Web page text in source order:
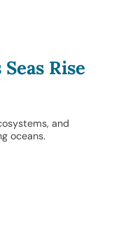
Rise
and
oceans.